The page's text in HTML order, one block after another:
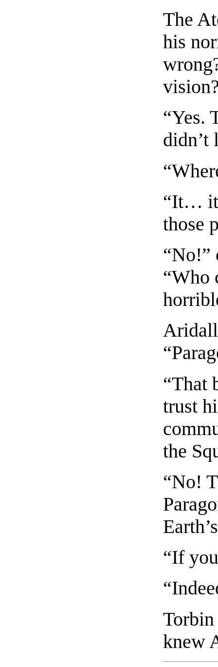
The
his
“Yes.
didn’t
“It… it
those
“No!”
“Who
“That
trust
the
“No!
“If
knew